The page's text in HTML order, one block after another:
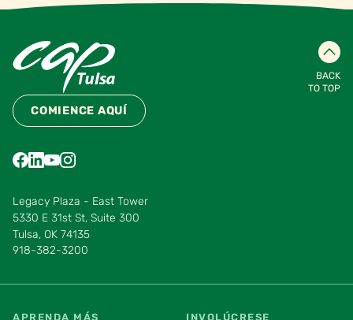
BACK
TO TOP
COMIENCE AQUÍ
Find us on Facebook
Find us on LinkedIn
Find us on YouTube
Find us on Instagram
Find us on Pinterest
Find us on Vimeo
Legacy Plaza - East Tower
5330 E 31st St, Suite 300
Tulsa, OK 74135
918-382-3200
APRENDA MÁS INVOLÚCRESE